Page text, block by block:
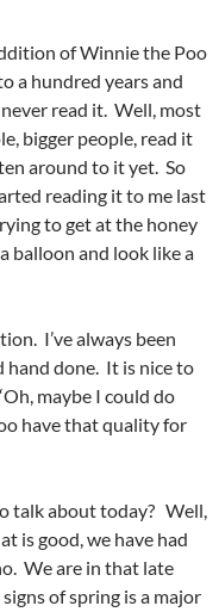
of Winnie the Poo
a hundred years and
read it. Well, most
bigger people, read it
around to it yet. So
reading it to me last
to get at the honey
balloon and look like a
I’ve always been
hand done. It is nice to
maybe I could do
have that quality for
talk about today? Well,
is good, we have had
We are in that late
of spring is a major